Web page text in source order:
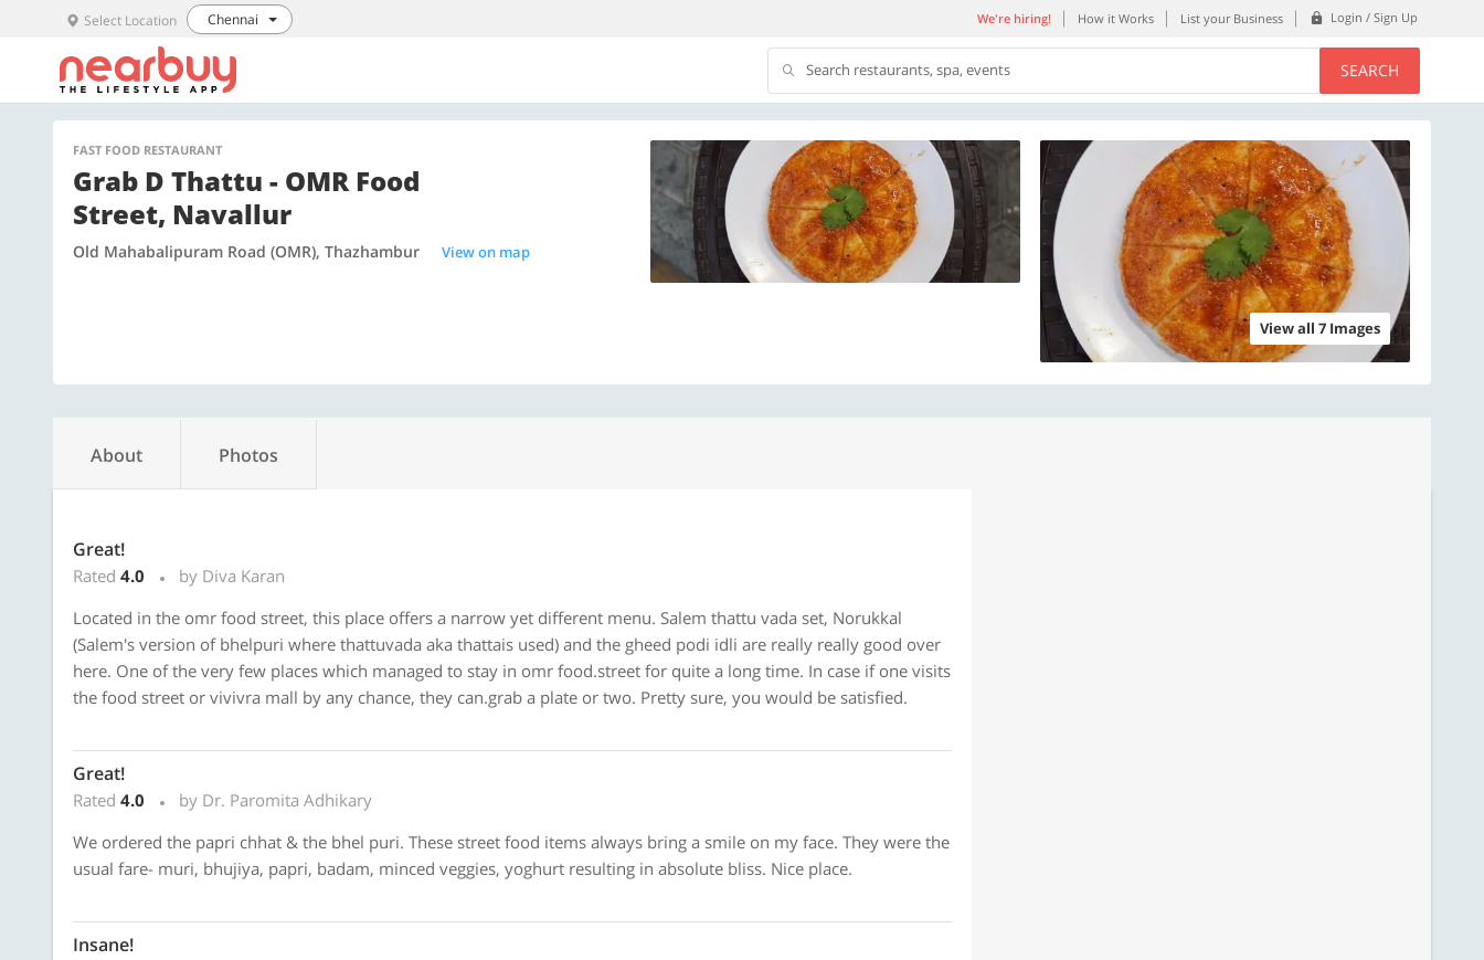
Select Location Chennai We're hiring! How it Works List your Business Login / Sign Up
Search restaurants, spa, events SEARCH
FAST FOOD RESTAURANT
Grab D Thattu - OMR Food
Street, Navallur
Old Mahabalipuram Road (OMR), Thazhambur View on map
View all 7 Images
About Photos
Great!
Rated 4.0
by Diva Karan
Located in the omr food street, this place offers a narrow yet different menu. Salem thattu vada set, Norukkal
(Salem's version of bhelpuri where thattuvada aka thattais used) and the gheed podi idli are really really good over
here. One of the very few places which managed to stay in omr food.street for quite a long time. In case if one visits
the food street or vivivra mall by any chance, they can.grab a plate or two. Pretty sure, you would be satisfied.
Great!
Rated 4.0
by Dr. Paromita Adhikary
We ordered the papri chhat & the bhel puri. These street food items always bring a smile on my face. They were the
usual fare- muri, bhujiya, papri, badam, minced veggies, yoghurt resulting in absolute bliss. Nice place.
Insane!